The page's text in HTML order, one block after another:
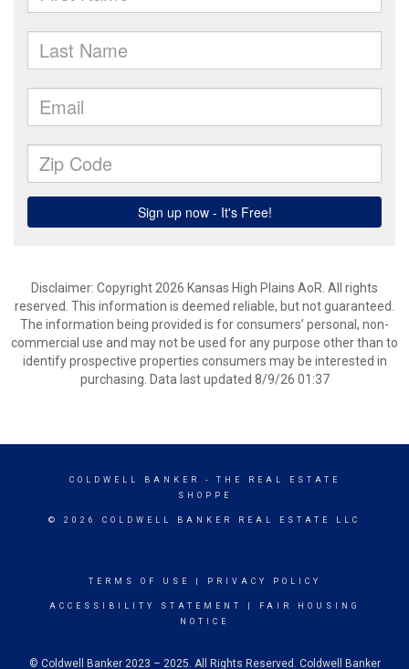
Disclaimer: Copyright 2026 Kansas High Plains AoR. All rights
reserved. This information is deemed reliable, but not guaranteed.
The information being provided is for consumers’ personal, non-
commercial use and may not be used for any purpose other than to
identify prospective properties consumers may be interested in
purchasing. Data last updated 8/9/26 01:37
COLDWELL BANKER
- THE REAL ESTATE
SHOPPE
© 2026 COLDWELL BANKER REAL ESTATE LLC
TERMS OF USE PRIVACY POLICY
ACCESSIBILITY STATEMENT
FAIR HOUSING
NOTICE
© Coldwell Banker 2023 – 2025. All Rights Reserved. Coldwell Banker